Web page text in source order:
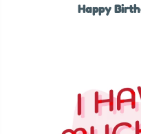
Happy